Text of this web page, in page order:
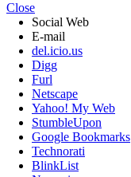
Close
Social Web
E-mail
del.icio.us
Digg
Furl
Netscape
Yahoo! My Web
StumbleUpon
Google Bookmarks
Technorati
BlinkList